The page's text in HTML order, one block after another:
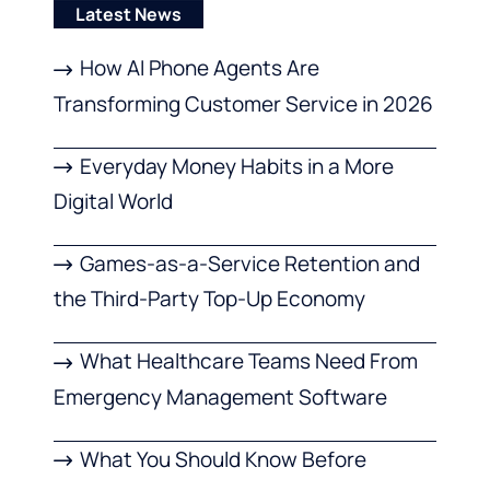
Latest News
How AI Phone Agents Are
Transforming Customer Service in 2026
Everyday Money Habits in a More
Digital World
Games-as-a-Service Retention and
the Third-Party Top-Up Economy
What Healthcare Teams Need From
Emergency Management Software
What You Should Know Before